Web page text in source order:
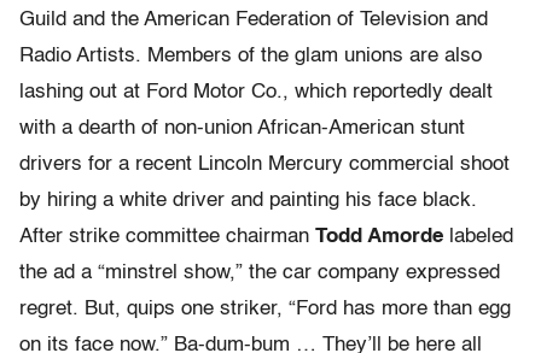
Guild and the American Federation of Television and
Radio Artists. Members of the glam unions are also
lashing out at Ford Motor Co., which reportedly dealt
with a dearth of non-union African-American stunt
drivers for a recent Lincoln Mercury commercial shoot
by hiring a white driver and painting his face black.
After strike committee chairman Todd Amorde labeled
the ad a “minstrel show,” the car company expressed
regret. But, quips one striker, “Ford has more than egg
on its face now.” Ba-dum-bum … They’ll be here all